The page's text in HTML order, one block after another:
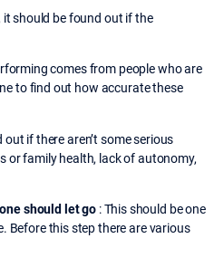
should be found out if the
comes from people who are
to find out how accurate these
if there aren’t some serious
or family health, lack of autonomy,
should let go: This should be one
Before this step there are various